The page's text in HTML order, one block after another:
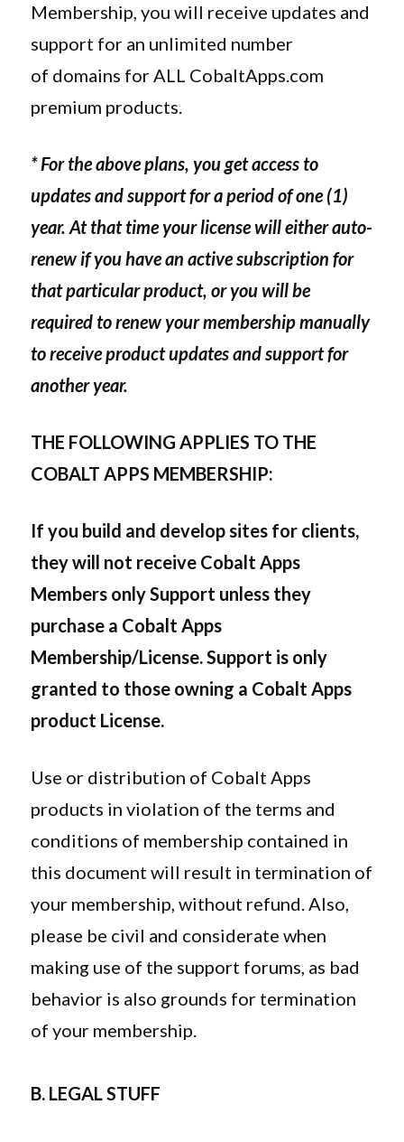
Membership, you will receive updates and
support for an unlimited number
of domains for ALL CobaltApps.com
premium products.
* For the above plans, you get access to
updates and support for a period of one (1)
year. At that time your license will either auto-
renew if you have an active subscription for
that particular product, or you will be
required to renew your membership manually
to receive product updates and support for
another year.
THE FOLLOWING APPLIES TO THE
COBALT APPS MEMBERSHIP:
If you build and develop sites for clients,
they will not receive Cobalt Apps
Members only Support unless they
purchase a Cobalt Apps
Membership/License. Support is only
granted to those owning a Cobalt Apps
product License.
Use or distribution of Cobalt Apps
products in violation of the terms and
conditions of membership contained in
this document will result in termination of
your membership, without refund. Also,
please be civil and considerate when
making use of the support forums, as bad
behavior is also grounds for termination
of your membership.
B. LEGAL STUFF